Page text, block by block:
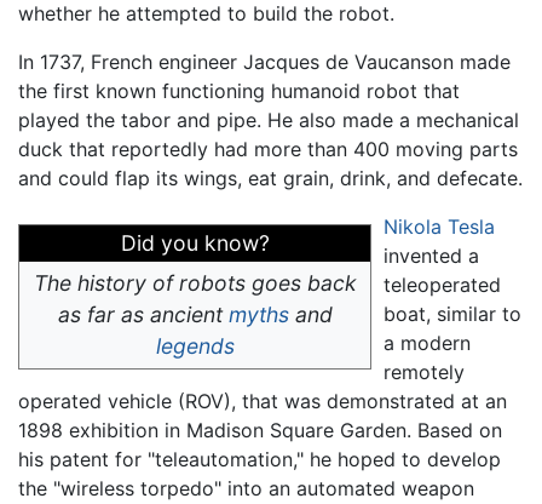
whether he attempted to build the robot.
In 1737, French engineer Jacques de Vaucanson made
the first known functioning humanoid robot that
played the tabor and pipe. He also made a mechanical
duck that reportedly had more than 400 moving parts
and could flap its wings, eat grain, drink, and defecate.
Did you know?
The history of robots goes back
as far as ancientmythsand
legends
Nikola Tesla
invented a
teleoperated
boat, similar to
a modern
remotely
operated vehicle (ROV), that was demonstrated at an
1898 exhibition in Madison Square Garden. Based on
his patent for "teleautomation," he hoped to develop
the "wireless torpedo" into an automated weapon